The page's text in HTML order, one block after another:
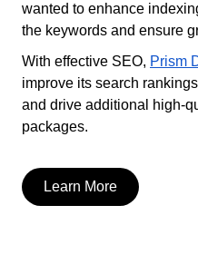
wanted to enhance
the keywords and ensure
With effective SEO, Prism
improve its search
and drive additional high-
packages.
Learn More